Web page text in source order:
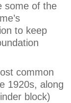
some of the
to keep
common
1920s, along
block)